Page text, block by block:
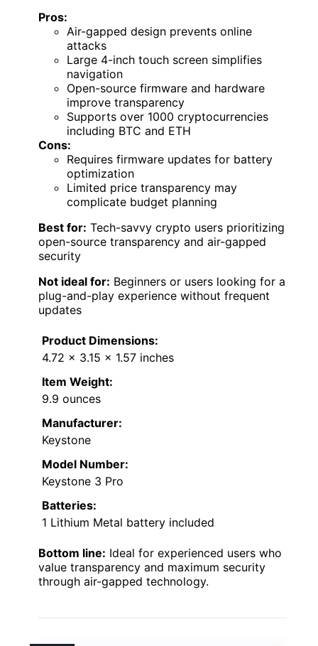
Pros:
Air-gapped design prevents online
attacks
Large 4-inch touch screen simplifies
navigation
Open-source firmware and hardware
improve transparency
Supports over 1000 cryptocurrencies
including BTC and ETH
Cons:
Requires firmware updates for battery
optimization
Limited price transparency may
complicate budget planning
Best for: Tech-savvy crypto users prioritizing
open-source transparency and air-gapped
security
Not ideal for: Beginners or users looking for a
plug-and-play experience without frequent
updates
Product Dimensions:
4.72 x 3.15 x 1.57 inches
Item Weight:
9.9 ounces
Manufacturer:
Keystone
Model Number:
Keystone 3 Pro
Batteries:
1 Lithium Metal battery included
Bottom line: Ideal for experienced users who
value transparency and maximum security
through air-gapped technology.